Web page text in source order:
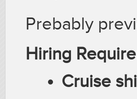
Prebably
Hiring
Cruise